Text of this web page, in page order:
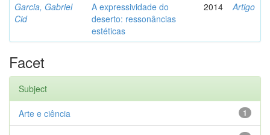
Garcia, Gabriel
Cid
A expressividade do
deserto: ressonâncias
estéticas
2014 Artigo
Facet
Subject
1
Arte e ciência